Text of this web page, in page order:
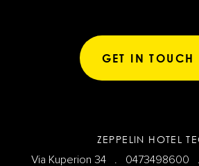
GET IN TOUCH
ZEPPELIN HOTEL
Via Kuperion 34 . 0473498600